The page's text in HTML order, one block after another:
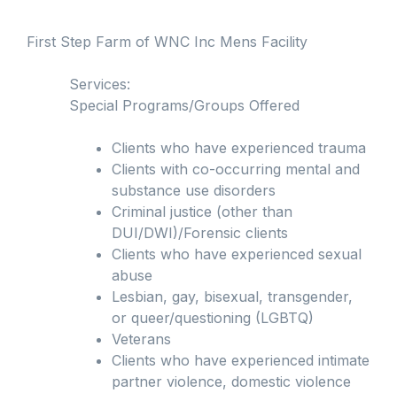
First Step Farm of WNC Inc Mens Facility
Services:
Special Programs/Groups Offered
Clients who have experienced trauma
Clients with co-occurring mental and
substance use disorders
Criminal justice (other than
DUI/DWI)/Forensic clients
Clients who have experienced sexual
abuse
Lesbian, gay, bisexual, transgender,
or queer/questioning (LGBTQ)
Veterans
Clients who have experienced intimate
partner violence, domestic violence